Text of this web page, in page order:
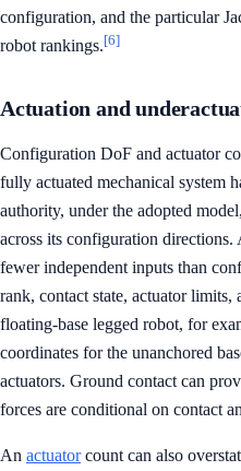
configuration, and the particular
robot rankings.[6]
Actuation and
Configuration DoF and actuator
fully actuated mechanical system
authority, under the adopted
across its configuration
fewer independent inputs than
rank, contact state, actuator limits,
floating-base legged robot, for
coordinates for the unanchored
actuators. Ground contact can
forces are conditional on contact
An actuatorcount can also